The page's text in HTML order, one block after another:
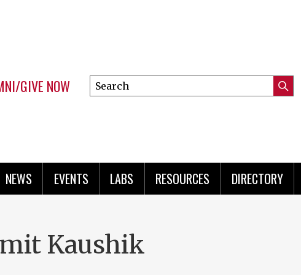
GIVE NOW
Search
this
NEWS EVENTS LABS RESOURCES DIRECTORY
Kaushik